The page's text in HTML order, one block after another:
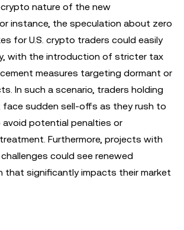
nature of the new
instance, the speculation about zero
for U.S. crypto traders could easily
with the introduction of stricter tax
measures targeting dormant or
In such a scenario, traders holding
face sudden sell-offs as they rush to
potential penalties or
Furthermore, projects with
could see renewed
that significantly impacts their market